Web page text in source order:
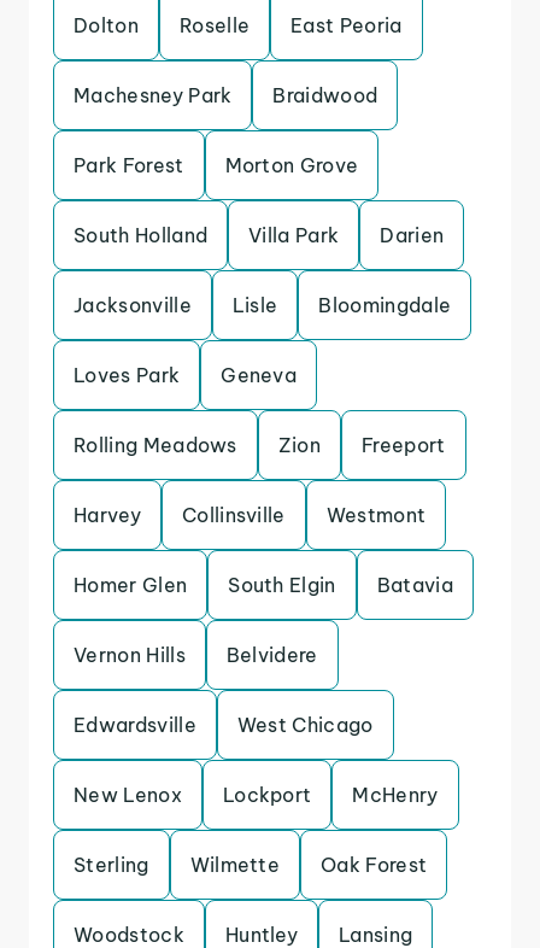
Dolton Roselle East Peoria
Machesney Park Braidwood
Park Forest Morton Grove
South Holland Villa Park Darien
Jacksonville Lisle Bloomingdale
Loves Park Geneva
Rolling Meadows Zion Freeport
Harvey Collinsville Westmont
Homer Glen South Elgin Batavia
Vernon Hills Belvidere
Edwardsville West Chicago
New Lenox Lockport McHenry
Sterling Wilmette Oak Forest
Woodstock Huntley Lansing